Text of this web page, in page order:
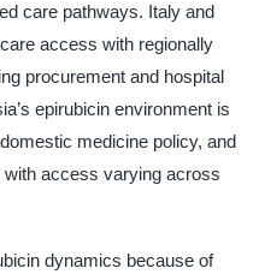
care pathways. Italy and
access with regionally
procurement and hospital
epirubicin environment is
medicine policy, and
access varying across
dynamics because of